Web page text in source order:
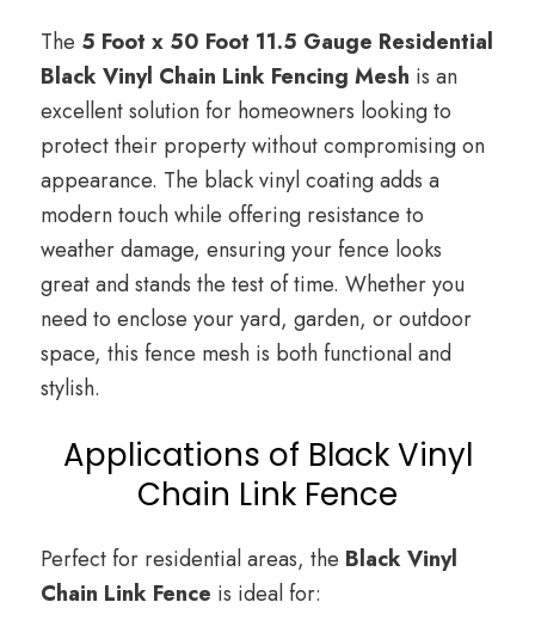
The 5 Foot x 50 Foot 11.5 Gauge Residential
Black Vinyl Chain Link Fencing Mesh is an
excellent solution for homeowners looking to
protect their property without compromising on
appearance. The black vinyl coating adds a
modern touch while offering resistance to
weather damage, ensuring your fence looks
great and stands the test of time. Whether you
need to enclose your yard, garden, or outdoor
space, this fence mesh is both functional and
stylish.
Applications of Black Vinyl
Chain Link Fence
Perfect for residential areas, the Black Vinyl
Chain Link Fence is ideal for: